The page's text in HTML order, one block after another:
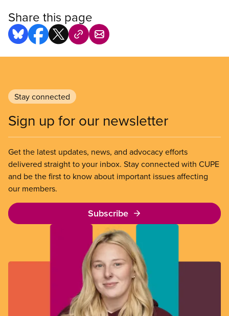
Share this page
Stay connected
Sign up for our newsletter
Get the latest updates, news, and advocacy efforts
delivered straight to your inbox. Stay connected with CUPE
and be the first to know about important issues affecting
our members.
Subscribe